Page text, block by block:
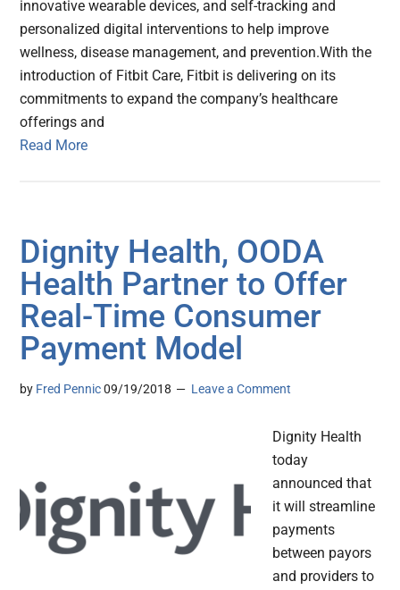
innovative wearable devices, and self-tracking and
personalized digital interventions to help improve
wellness, disease management, and prevention.With the
introduction of Fitbit Care, Fitbit is delivering on its
commitments to expand the company’s healthcare
offerings and
Read More
Dignity Health, OODA
Health Partner to Offer
Real-Time Consumer
Payment Model
by Fred Pennic 09/19/2018 Leave a Comment
Dignity Health
today
announced that
it will streamline
payments
between payors
and providers to